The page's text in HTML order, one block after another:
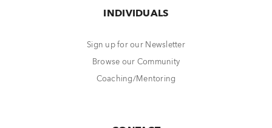
INDIVIDUALS
Sign up for our Newsletter
Browse our Community
Coaching/Mentoring